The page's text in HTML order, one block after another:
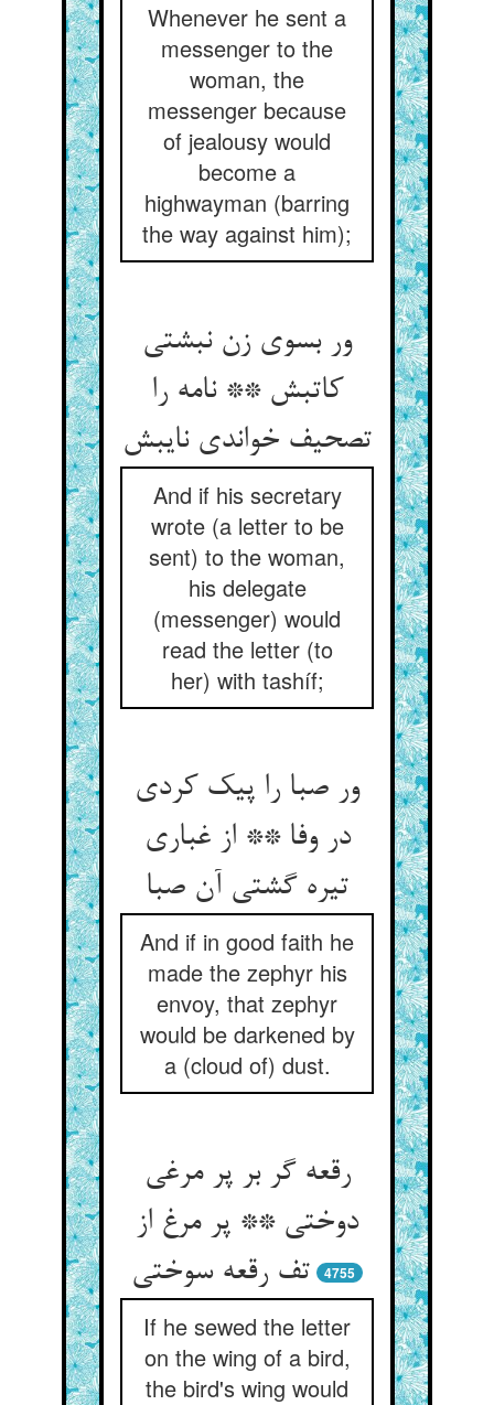
Whenever he sent a
messenger to the
woman, the
messenger because
of jealousy would
become a
highwayman (barring
the way against him);
ور بسوی زن نبشتی
کاتبش ** نامه را
تصحیف خواندی نایبش
And if his secretary
wrote (a letter to be
sent) to the woman,
his delegate
(messenger) would
read the letter (to
her) with tashíf;
ور صبا را پیک کردی
در وفا ** از غباری
تیره گشتی آن صبا
And if in good faith he
made the zephyr his
envoy, that zephyr
would be darkened by
a (cloud of) dust.
رقعه گر بر پر مرغی
دوختی ** پر مرغ از
تف رقعه سوختی
4755
If he sewed the letter
on the wing of a bird,
the bird's wing would